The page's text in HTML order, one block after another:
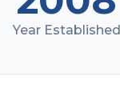
Year Established